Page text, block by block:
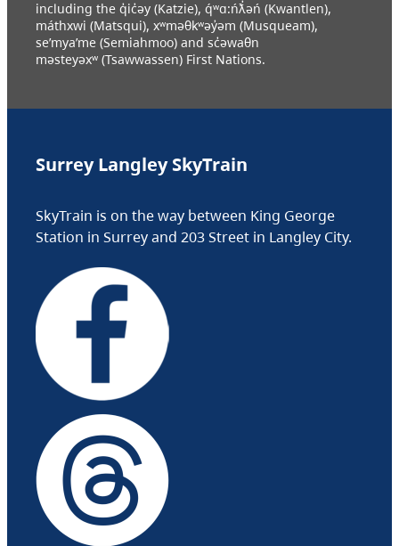
including the q̓ic̓əy (Katzie), q́ʷɑ:ńƛ̓əń (Kwantlen),
máthxwi (Matsqui), xʷməθkʷəy̓əm (Musqueam),
se’mya’me (Semiahmoo) and sc̓əwaθn
məsteyəxʷ (Tsawwassen) First Nations.
Surrey Langley SkyTrain
SkyTrain is on the way between King George
Station in Surrey and 203 Street in Langley City.